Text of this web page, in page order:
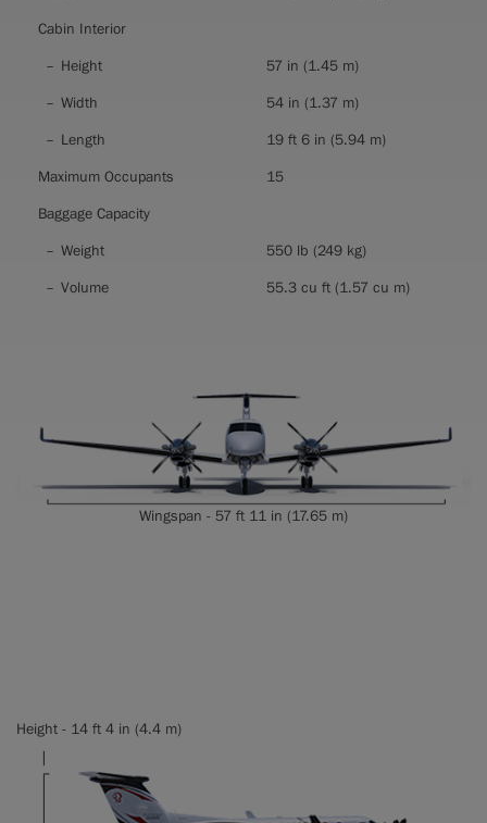
Cabin Interior
Height
57 in (1.45 m)
Width
54 in (1.37 m)
Length
19 ft 6 in (5.94 m)
Maximum Occupants
15
Baggage Capacity
Weight
550 lb (249 kg)
Volume
55.3 cu ft (1.57 cu m)
Wingspan - 57 ft 11 in (17.65 m)
Height - 14 ft 4 in (4.4 m)